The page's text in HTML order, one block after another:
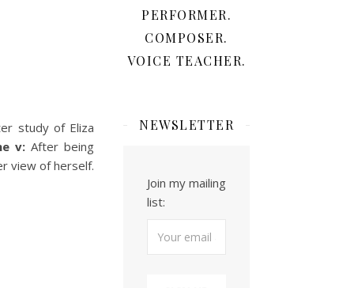
study of Eliza
v: After being
view of herself.
PERFORMER.
COMPOSER.
VOICE TEACHER.
NEWSLETTER
Join my mailing
list: